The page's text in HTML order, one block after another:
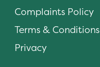
Complaints Policy
Terms & Conditions
Privacy